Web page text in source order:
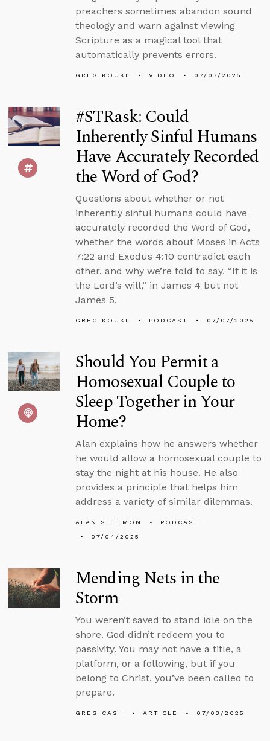
preachers sometimes abandon sound
theology and warn against viewing
Scripture as a magical tool that
automatically prevents errors.
GREG KOUKL VIDEO 07/07/2025
#STRask: Could
Inherently Sinful Humans
Have Accurately Recorded
the Word of God?
Questions about whether or not
inherently sinful humans could have
accurately recorded the Word of God,
whether the words about Moses in Acts
7:22 and Exodus 4:10 contradict each
other, and why we’re told to say, “If it is
the Lord’s will,” in James 4 but not
James 5.
GREG KOUKL PODCAST 07/07/2025
Should You Permit a
Homosexual Couple to
Sleep Together in Your
Home?
Alan explains how he answers whether
he would allow a homosexual couple to
stay the night at his house. He also
provides a principle that helps him
address a variety of similar dilemmas.
ALAN SHLEMON
PODCAST
07/04/2025
Mending Nets in the
Storm
You weren’t saved to stand idle on the
shore. God didn’t redeem you to
passivity. You may not have a title, a
platform, or a following, but if you
belong to Christ, you’ve been called to
prepare.
GREG CASH ARTICLE 07/03/2025